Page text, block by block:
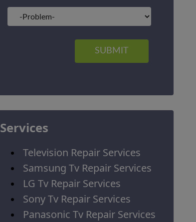
SUBMIT
Services
Television Repair Services
Samsung Tv Repair Services
LG Tv Repair Services
Sony Tv Repair Services
Panasonic Tv Repair Services